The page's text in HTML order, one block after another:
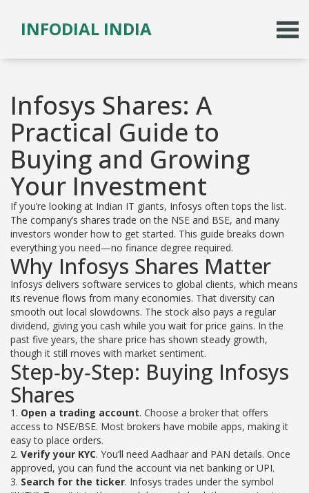
INFODIAL INDIA
Infosys Shares: A
Practical Guide to
Buying and Growing
Your Investment
If you’re looking at Indian IT giants, Infosys often tops the list.
The company’s shares trade on the NSE and BSE, and many
investors wonder how to get started. This guide breaks down
everything you need—no finance degree required.
Why Infosys Shares Matter
Infosys delivers software services to global clients, which means
its revenue flows from many economies. That diversity can
smooth out local slowdowns. The stock also pays a regular
dividend, giving you cash while you wait for price gains. In the
past five years, the share price has shown steady growth,
though it still moves with market sentiment.
Step‑by‑Step: Buying Infosys
Shares
1. Open a trading account. Choose a broker that offers
access to NSE/BSE. Most brokers have mobile apps, making it
easy to place orders.
2. Verify your KYC. You’ll need Aadhaar and PAN details. Once
approved, you can fund the account via net banking or UPI.
3. Search for the ticker. Infosys trades under the symbol